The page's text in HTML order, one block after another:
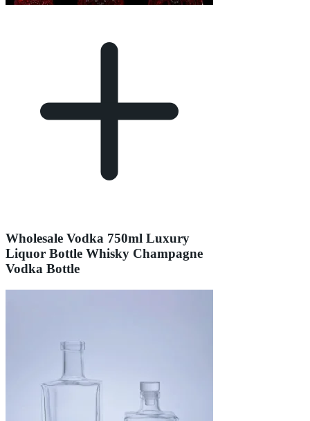
Wholesale Vodka 750ml Luxury
Liquor Bottle Whisky Champagne
Vodka Bottle